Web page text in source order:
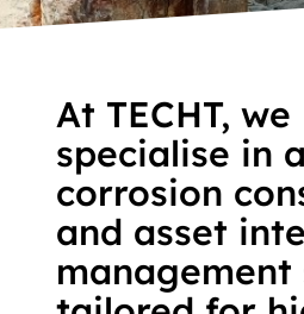
Corrosion
Corrosion testing specialists with
MIC Corrosion
At TECHT, we
specialise in
corrosion
and asset
management